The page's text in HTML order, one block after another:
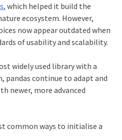
, which helped it build the
ecosystem. However,
now appear outdated when
of usability and scalability.
widely used library with a
pandas continue to adapt and
newer, more advanced
common ways to initialise a